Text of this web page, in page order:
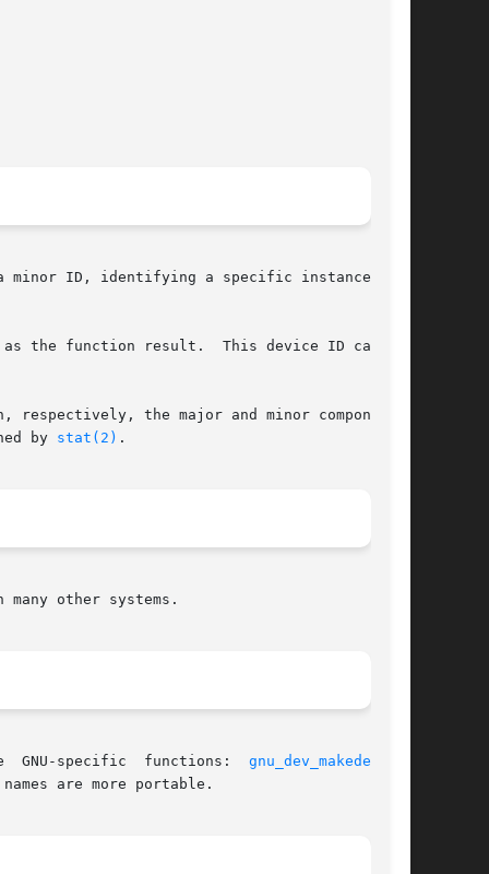
ID, identifying a specific instance of a
function result.  This device ID can	be
respectively, the major and minor components.
by
stat(2) .
many other systems.
for three  GNU-specific  functions:
gnu_dev_makedev(3)